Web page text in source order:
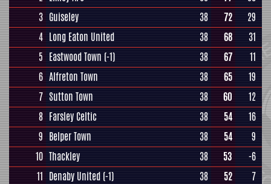
3 Guiseley 38 72
29
4 Long Eaton United 38 68
31
5 Eastwood Town (-1) 38 67
11
6 Alfreton Town 38 65
19
7 Sutton Town 38 60
12
8 Farsley Celtic 38 54
16
9 Belper Town 38 54
9
10 Thackley 38 53
-6
11 Denaby United (-1) 38 52
7